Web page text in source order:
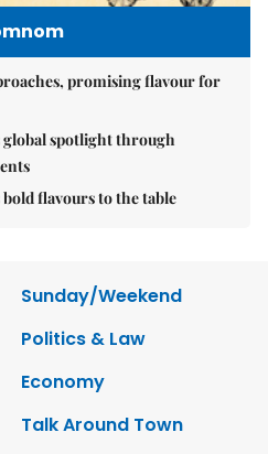
promising flavour for
global spotlight through
flavours to the table
Sunday/Weekend
Politics & Law
Economy
Talk Around Town